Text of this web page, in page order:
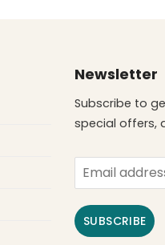
Newsletter
Subscribe to
special offers,
SUBSCRIBE